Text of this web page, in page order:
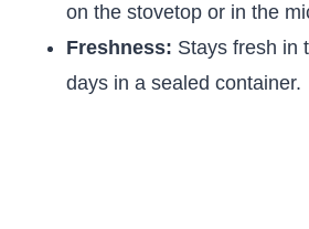
on the stovetop or in the
Freshness: Stays fresh in
days in a sealed container.